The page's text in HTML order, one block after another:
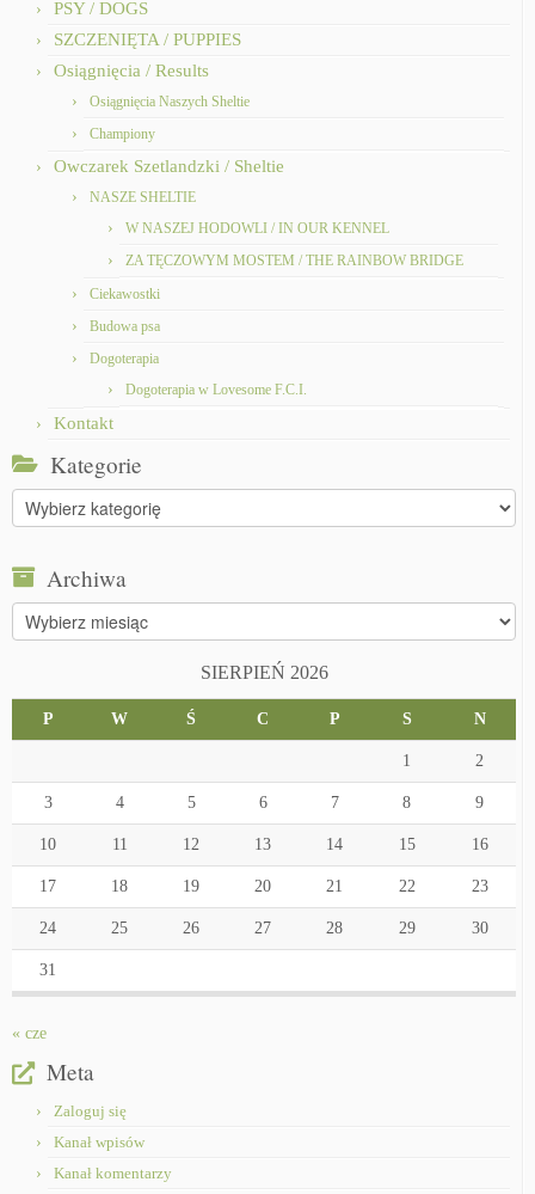
PSY / DOGS
SZCZENIĘTA / PUPPIES
Osiągnięcia / Results
Osiągnięcia Naszych Sheltie
Championy
Owczarek Szetlandzki / Sheltie
NASZE SHELTIE
W NASZEJ HODOWLI / IN OUR KENNEL
ZA TĘCZOWYM MOSTEM / THE RAINBOW BRIDGE
Ciekawostki
Budowa psa
Dogoterapia
Dogoterapia w Lovesome F.C.I.
Kontakt
Kategorie
Kategorie
Archiwa
Archiwa
SIERPIEŃ 2026
P W Ś C P S N
1 2
3 4 5 6 7 8 9
10 11 12 13 14 15 16
17 18 19 20 21 22 23
24 25 26 27 28 29 30
31
« cze
Meta
Zaloguj się
Kanał wpisów
Kanał komentarzy